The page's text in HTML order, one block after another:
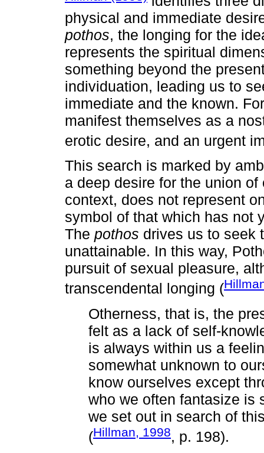
physical and immediate
pothos, the longing for the
represents the spiritual
something beyond the
individuation, leading us to
immediate and the known.
manifest themselves as a
erotic desire, and an urgent
This search is marked by
a deep desire for the union of
context, does not represent
symbol of that which has not
The pothos drives us to seek
unattainable. In this way,
pursuit of sexual pleasure,
transcendental longing (
Otherness, that is, the
felt as a lack of self-
is always within us a
somewhat unknown to
know ourselves except
who we often fantasize is
we set out in search of
(Hillman, 1998, p. 198).